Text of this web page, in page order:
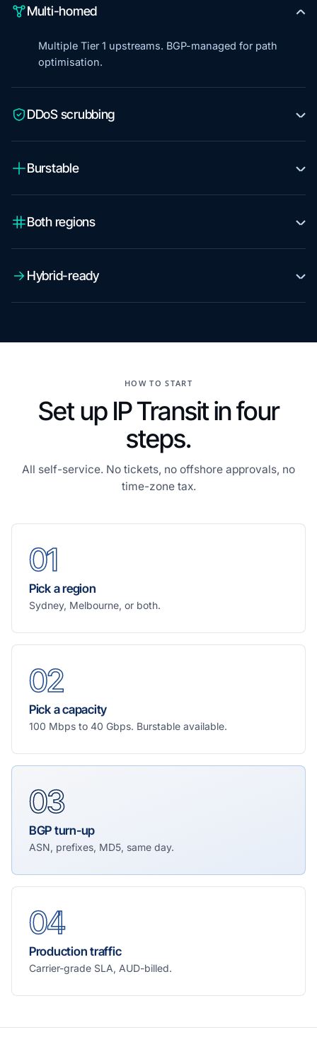
Multi-homed
Multiple Tier 1 upstreams. BGP-managed for path
optimisation.
DDoS scrubbing
Burstable
Both regions
Hybrid-ready
HOW TO START
Set up IP Transit in four
steps.
All self-service. No tickets, no offshore approvals, no
time-zone tax.
01
Pick a region
Sydney, Melbourne, or both.
02
Pick a capacity
100 Mbps to 40 Gbps. Burstable available.
03
BGP turn-up
ASN, prefixes, MD5, same day.
04
Production traffic
Carrier-grade SLA, AUD-billed.